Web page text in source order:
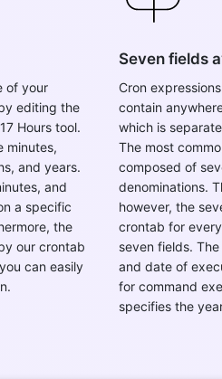
of your
editing the
Hours tool.
minutes,
and years.
and
a specific
the
our crontab
can easily
Seven fields
Cron
contain
which is
The most
composed of
denominations.
however, the
crontab for
seven fields.
and date of
for command
specifies the